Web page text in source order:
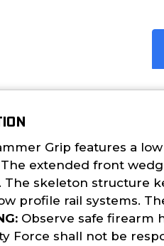
Grip features a
extended front
The skeleton structure
profile rail systems.
Observe safe firearm
Force shall not be